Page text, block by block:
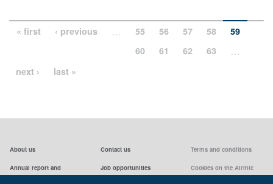
« first ‹ previous … 55 56 57 58
59
60
61 62 63 …
next › last »
About us
Annual report and
Contact us
Job opportunities
Terms and conditions
Cookies on the Airmic